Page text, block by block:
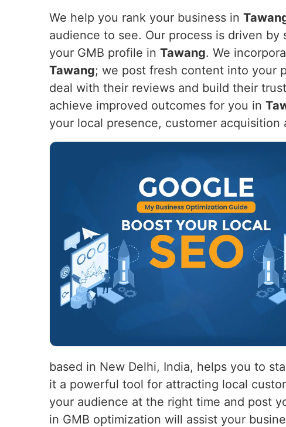
We help you rank your business in
audience to see. Our process is driven
your GMB profile in Tawang. We
Tawang; we post fresh content into your
deal with their reviews and build their
achieve improved outcomes for you in
your local presence, customer
based in New Delhi, India, helps you to
it a powerful tool for attracting local
your audience at the right time and post
in GMB optimization will assist your